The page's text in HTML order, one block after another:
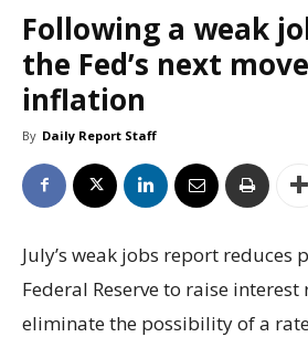
Following a weak
the Fed’s next
inflation
By Daily Report Staff
July’s weak jobs report reduces
Federal Reserve to raise interest
eliminate the possibility of a